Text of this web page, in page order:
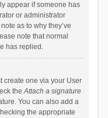
appear if someone has
or administrator
as to why they’ve
note that normal
has replied.
create one via your User
theAttach a signature
You can also add a
the appropriate